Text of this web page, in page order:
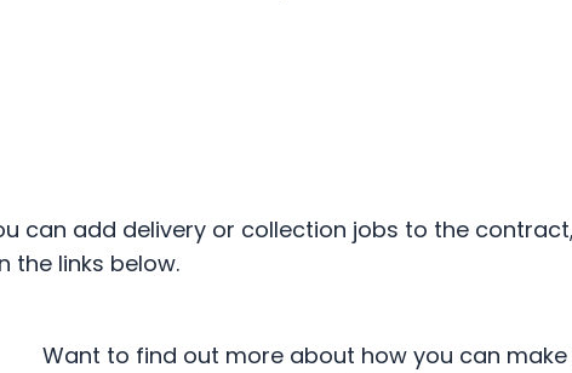
can add delivery or collection jobs to the
the links below.
Want to find out more about how you can